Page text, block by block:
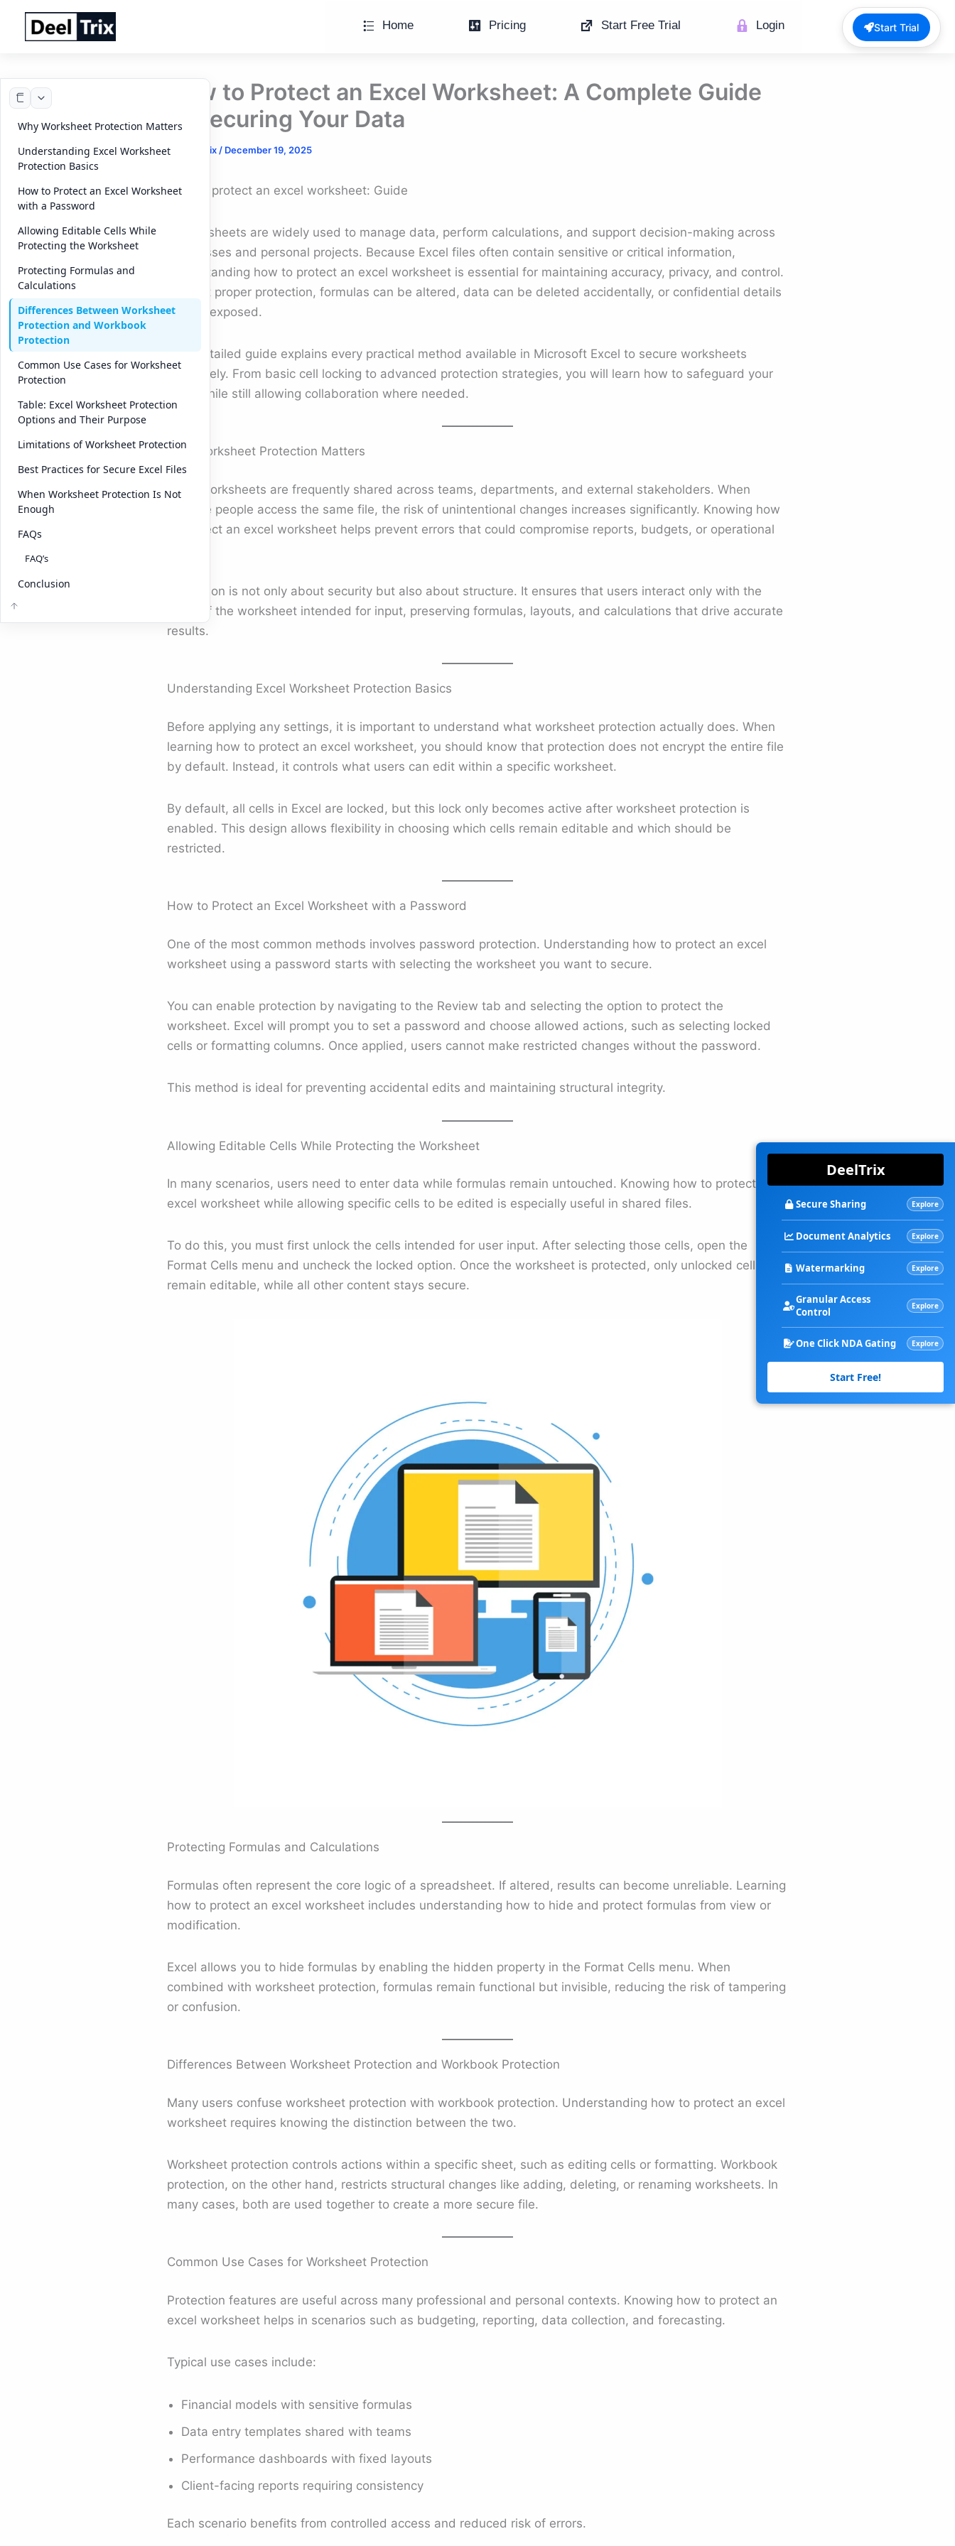
Home Pricing Start Free Trial Login
How to Protect an Excel Worksheet: A Complete Guide
to Securing Your Data
By DeelTrix / December 19, 2025
How to protect an excel worksheet: Guide
Spreadsheets are widely used to manage data, perform calculations, and support decision-making across
businesses and personal projects. Because Excel files often contain sensitive or critical information,
understanding how to protect an excel worksheet is essential for maintaining accuracy, privacy, and control.
Without proper protection, formulas can be altered, data can be deleted accidentally, or confidential details
can be exposed.
This detailed guide explains every practical method available in Microsoft Excel to secure worksheets
effectively. From basic cell locking to advanced protection strategies, you will learn how to safeguard your
work while still allowing collaboration where needed.
Why Worksheet Protection Matters
Excel worksheets are frequently shared across teams, departments, and external stakeholders. When
multiple people access the same file, the risk of unintentional changes increases significantly. Knowing how
to protect an excel worksheet helps prevent errors that could compromise reports, budgets, or operational
Protection is not only about security but also about structure. It ensures that users interact only with the
parts of the worksheet intended for input, preserving formulas, layouts, and calculations that drive accurate
results.
Understanding Excel Worksheet Protection Basics
Before applying any settings, it is important to understand what worksheet protection actually does. When
learning how to protect an excel worksheet, you should know that protection does not encrypt the entire file
by default. Instead, it controls what users can edit within a specific worksheet.
By default, all cells in Excel are locked, but this lock only becomes active after worksheet protection is
enabled. This design allows flexibility in choosing which cells remain editable and which should be
restricted.
How to Protect an Excel Worksheet with a Password
One of the most common methods involves password protection. Understanding how to protect an excel
worksheet using a password starts with selecting the worksheet you want to secure.
You can enable protection by navigating to the Review tab and selecting the option to protect the
worksheet. Excel will prompt you to set a password and choose allowed actions, such as selecting locked
cells or formatting columns. Once applied, users cannot make restricted changes without the password.
This method is ideal for preventing accidental edits and maintaining structural integrity.
Allowing Editable Cells While Protecting the Worksheet
In many scenarios, users need to enter data while formulas remain untouched. Knowing how to protect an
excel worksheet while allowing specific cells to be edited is especially useful in shared files.
To do this, you must first unlock the cells intended for user input. After selecting those cells, open the
Format Cells menu and uncheck the locked option. Once the worksheet is protected, only unlocked cells will
remain editable, while all other content stays secure.
Protecting Formulas and Calculations
Formulas often represent the core logic of a spreadsheet. If altered, results can become unreliable. Learning
how to protect an excel worksheet includes understanding how to hide and protect formulas from view or
modification.
Excel allows you to hide formulas by enabling the hidden property in the Format Cells menu. When
combined with worksheet protection, formulas remain functional but invisible, reducing the risk of tampering
or confusion.
Differences Between Worksheet Protection and Workbook Protection
Many users confuse worksheet protection with workbook protection. Understanding how to protect an excel
worksheet requires knowing the distinction between the two.
Worksheet protection controls actions within a specific sheet, such as editing cells or formatting. Workbook
protection, on the other hand, restricts structural changes like adding, deleting, or renaming worksheets. In
many cases, both are used together to create a more secure file.
Common Use Cases for Worksheet Protection
Protection features are useful across many professional and personal contexts. Knowing how to protect an
excel worksheet helps in scenarios such as budgeting, reporting, data collection, and forecasting.
Typical use cases include:
Financial models with sensitive formulas
Data entry templates shared with teams
Performance dashboards with fixed layouts
Client-facing reports requiring consistency
Each scenario benefits from controlled access and reduced risk of errors.
Why Worksheet Protection Matters
Understanding Excel Worksheet
Protection Basics
How to Protect an Excel Worksheet
with a Password
Allowing Editable Cells While
Protecting the Worksheet
Protecting Formulas and
Calculations
Differences Between Worksheet
Protection and Workbook
Protection
Common Use Cases for Worksheet
Protection
Table: Excel Worksheet Protection
Options and Their Purpose
Limitations of Worksheet Protection
Best Practices for Secure Excel Files
When Worksheet Protection Is Not
Enough
FAQs
FAQ’s
Conclusion
Start Trial
DeelTrix
Secure Sharing Explore
Document Analytics Explore
Watermarking Explore
Granular Access
Control
Explore
One Click NDA Gating Explore
Start Free!